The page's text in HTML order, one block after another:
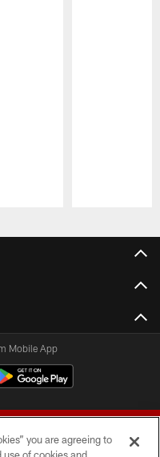
Mobile App
you are agreeing to